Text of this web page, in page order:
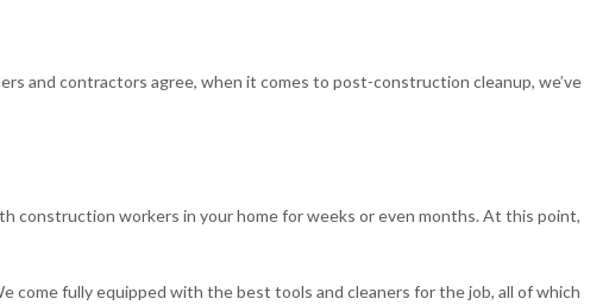
and contractors agree, when it comes to post-construction cleanup, we’ve
construction workers in your home for weeks or even months. At this point,
come fully equipped with the best tools and cleaners for the job, all of which